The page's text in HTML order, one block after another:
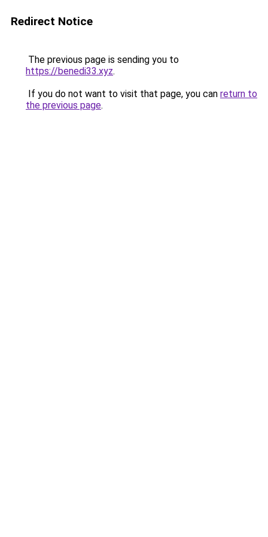
Redirect Notice
The previous page is sending you to
https://benedi33.xyz.
If you do not want to visit that page, you can return to
the previous page.